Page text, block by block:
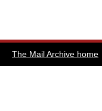
The Mail Archive home